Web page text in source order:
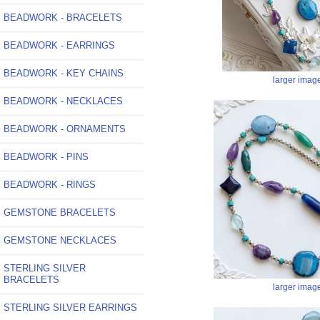
BEADWORK - BRACELETS
BEADWORK - EARRINGS
BEADWORK - KEY CHAINS
BEADWORK - NECKLACES
BEADWORK - ORNAMENTS
BEADWORK - PINS
BEADWORK - RINGS
GEMSTONE BRACELETS
GEMSTONE NECKLACES
STERLING SILVER
BRACELETS
STERLING SILVER EARRINGS
larger
larger